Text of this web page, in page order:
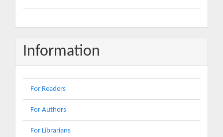
Information
For Readers
For Authors
For Librarians